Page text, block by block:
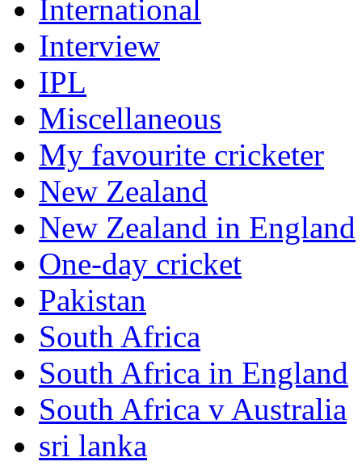
International
Interview
IPL
Miscellaneous
My favourite cricketer
New Zealand
New Zealand in England
One-day cricket
Pakistan
South Africa
South Africa in England
South Africa v Australia
sri lanka